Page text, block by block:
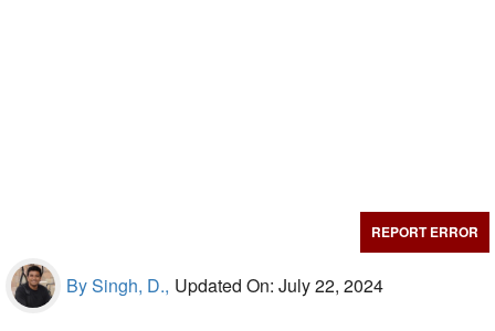
REPORT ERROR
By Singh, D., Updated On: July 22, 2024